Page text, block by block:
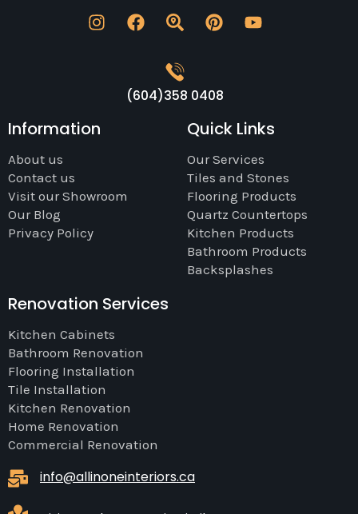
(604)358 0408
Information
About us
Contact us
Visit our Showroom
Our Blog
Privacy Policy
Quick Links
Our Services
Tiles and Stones
Flooring Products
Quartz Countertops
Kitchen Products
Bathroom Products
Backsplashes
Renovation Services
Kitchen Cabinets
Bathroom Renovation
Flooring Installation
Tile Installation
Kitchen Renovation
Home Renovation
Commercial Renovation
info@allinoneinteriors.ca